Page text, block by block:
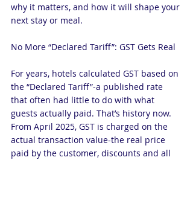
why it matters, and how it will shape your
next stay or meal.
No More “Declared Tariff”: GST Gets Real
For years, hotels calculated GST based on
the “Declared Tariff”-a published rate
that often had little to do with what
guests actually paid. That’s history now.
From April 2025, GST is charged on the
actual transaction value-the real price
paid by the customer, discounts and all